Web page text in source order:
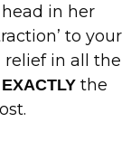
in her
to your
in all the
EXACTLY the